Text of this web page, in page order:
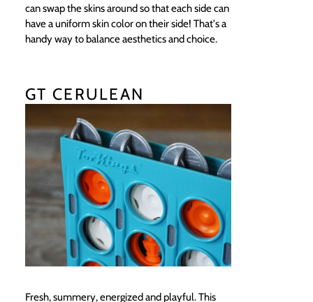
can swap the skins around so that each side can
have a uniform skin color on their side! That's a
handy way to balance aesthetics and choice.
GT CERULEAN
Fresh, summery, energized and playful. This